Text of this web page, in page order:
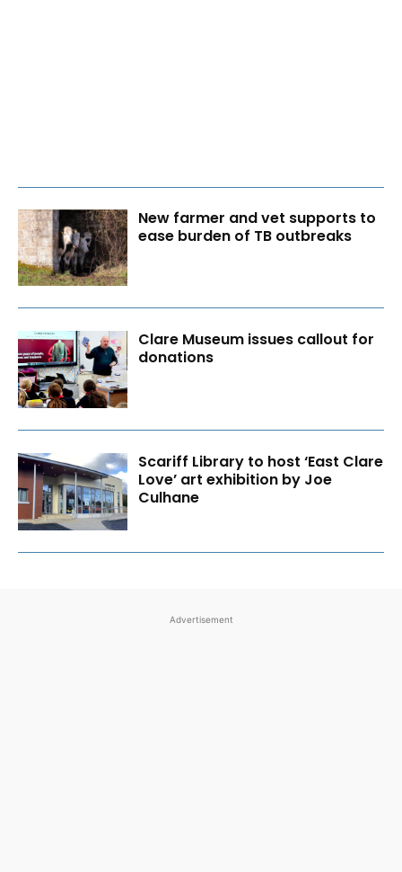
New farmer and vet supports to
ease burden of TB outbreaks
Clare Museum issues callout for
donations
Scariff Library to host ‘East Clare
Love’ art exhibition by Joe
Culhane
Advertisement